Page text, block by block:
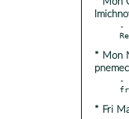
-
* Mon
-
* Fri